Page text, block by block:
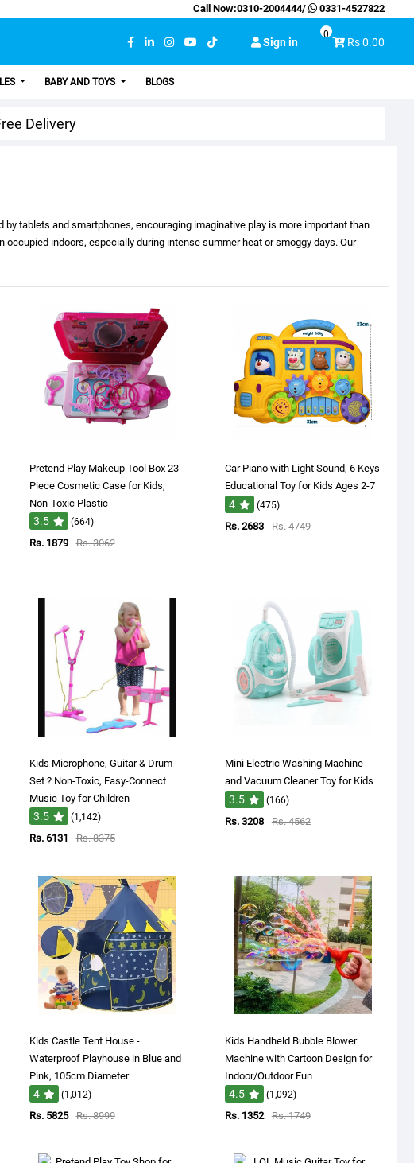
Call Now:0310-2004444/ 0331-4527822
Sign in Rs 0.00
0
BABY AND TOYS BLOGS
Delivery
tablets and smartphones, encouraging imaginative play is more important than
indoors, especially during intense summer heat or smoggy days. Our
Pretend Play Makeup Tool Box 23-
Piece Cosmetic Case for Kids,
Non-Toxic Plastic
3.5 (664)
Rs. 1879 Rs. 3062
Car Piano with Light Sound, 6 Keys
Educational Toy for Kids Ages 2-7
4 (475)
Rs. 2683 Rs. 4749
Kids Microphone, Guitar & Drum
Set ? Non-Toxic, Easy-Connect
Music Toy for Children
3.5 (1,142)
Rs. 6131 Rs. 8375
Mini Electric Washing Machine
and Vacuum Cleaner Toy for Kids
3.5 (166)
Rs. 3208 Rs. 4562
Kids Castle Tent House -
Waterproof Playhouse in Blue and
Pink, 105cm Diameter
4 (1,012)
Rs. 5825 Rs. 8999
Kids Handheld Bubble Blower
Machine with Cartoon Design for
Indoor/Outdoor Fun
4.5 (1,092)
Rs. 1352 Rs. 1749